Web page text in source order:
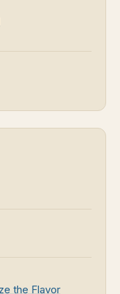
the Flavor